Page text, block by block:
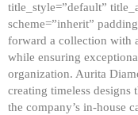
title_style=”default”
scheme=”inherit”
forward a collection with
while ensuring
organization. Aurita
creating timeless designs
the company’s in-house